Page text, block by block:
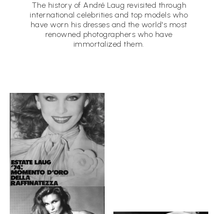
The history of André Laug revisited through
international celebrities and top models who
have worn his dresses and the world's most
renowned photographers who have
immortalized them.